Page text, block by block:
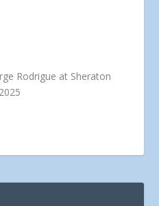
Rodrigue at Sheraton